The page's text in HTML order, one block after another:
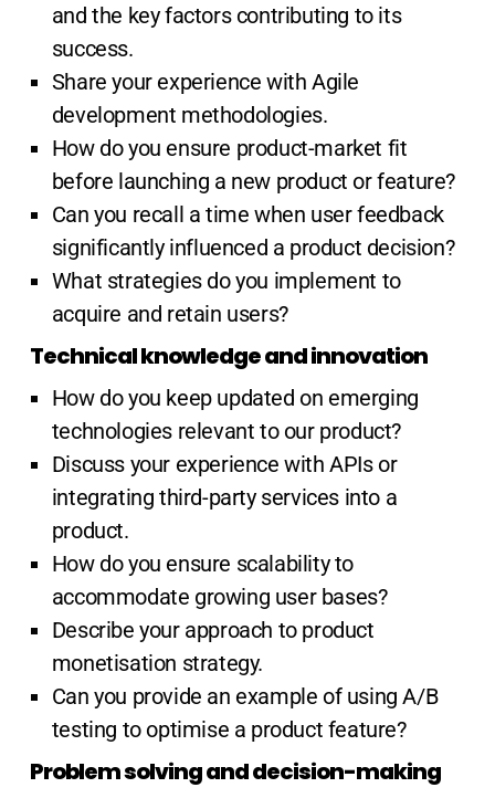
and the key factors contributing to its
success.
Share your experience with Agile
development methodologies.
How do you ensure product-market fit
before launching a new product or feature?
Can you recall a time when user feedback
significantly influenced a product decision?
What strategies do you implement to
acquire and retain users?
Technical knowledge and innovation
How do you keep updated on emerging
technologies relevant to our product?
Discuss your experience with APIs or
integrating third-party services into a
product.
How do you ensure scalability to
accommodate growing user bases?
Describe your approach to product
monetisation strategy.
Can you provide an example of using A/B
testing to optimise a product feature?
Problem solving and decision-making